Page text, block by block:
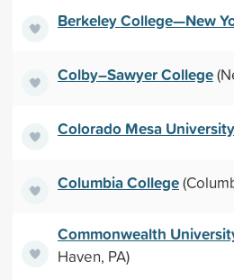
Berkeley College—New
Colby–Sawyer College
Colorado Mesa University
Columbia College
Commonwealth
Haven, PA)